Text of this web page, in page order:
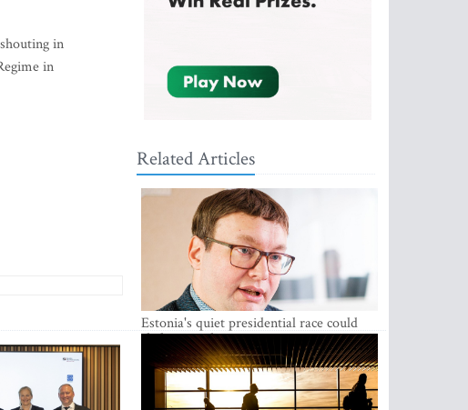
in
in
Related Articles
Estonia's quiet presidential race could
shake up politics